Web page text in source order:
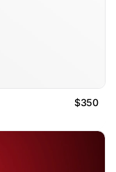
$350